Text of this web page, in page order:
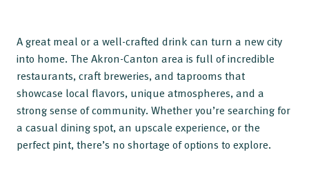
A great meal or a well-crafted drink can turn a new city
into home. The Akron-Canton area is full of incredible
restaurants, craft breweries, and taprooms that
showcase local flavors, unique atmospheres, and a
strong sense of community. Whether you’re searching for
a casual dining spot, an upscale experience, or the
perfect pint, there’s no shortage of options to explore.